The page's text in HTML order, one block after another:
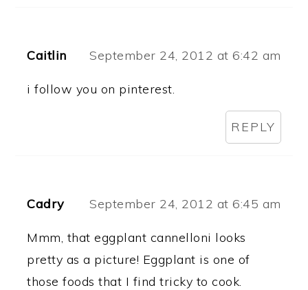
Caitlin September 24, 2012 at 6:42 am
i follow you on pinterest.
REPLY
Cadry September 24, 2012 at 6:45 am
Mmm, that eggplant cannelloni looks
pretty as a picture! Eggplant is one of
those foods that I find tricky to cook.